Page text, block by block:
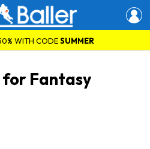
WITH CODESUMMER
Fantasy